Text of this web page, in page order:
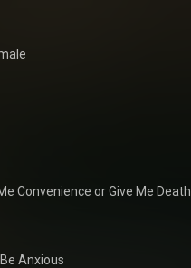
Convenience or Give Me Death
Anxious